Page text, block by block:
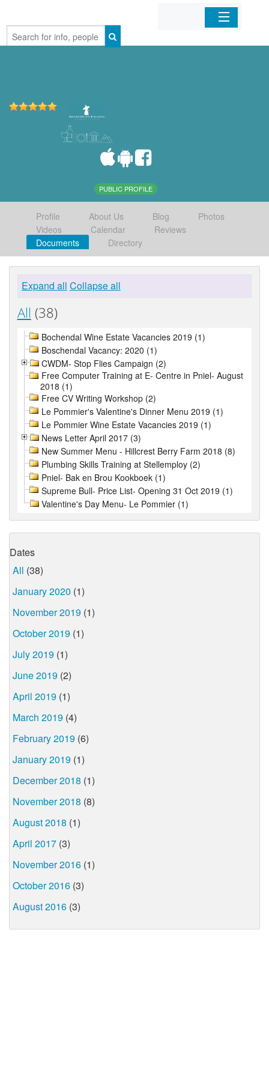
Home
PUBLIC PROFILE
Profile About Us Blog
Photos
Videos
Calendar
Reviews
Documents
Directory
Expand all Collapse all
All (38)
Bochendal Wine Estate Vacancies 2019 (1)
Boschendal Vacancy: 2020 (1)
CWDM- Stop Flies Campaign (2)
Free Computer Training at E- Centre in Pniel- August
2018 (1)
Free CV Writing Workshop (2)
Le Pommier's Valentine's Dinner Menu 2019 (1)
Le Pommier Wine Estate Vacancies 2019 (1)
News Letter April 2017 (3)
New Summer Menu - Hillcrest Berry Farm 2018 (8)
Plumbing Skills Training at Stellemploy (2)
Pniel- Bak en Brou Kookboek (1)
Supreme Bull- Price List- Opening 31 Oct 2019 (1)
Valentine's Day Menu- Le Pommier (1)
Dates
All (38)
January 2020 (1)
November 2019 (1)
October 2019 (1)
July 2019 (1)
June 2019 (2)
April 2019 (1)
March 2019 (4)
February 2019 (6)
January 2019 (1)
December 2018 (1)
November 2018 (8)
August 2018 (1)
April 2017 (3)
November 2016 (1)
October 2016 (3)
August 2016 (3)